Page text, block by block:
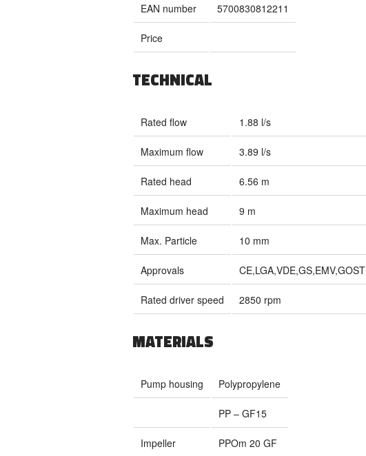
EAN number 5700830812211
Price
TECHNICAL
Rated flow 1.88 l/s
Maximum flow 3.89 l/s
Rated head 6.56 m
Maximum head 9 m
Max. Particle 10 mm
Approvals CE,LGA,VDE,GS,EMV,GOST
Rated driver speed 2850 rpm
MATERIALS
Pump housing Polypropylene
PP – GF15
Impeller PPOm 20 GF